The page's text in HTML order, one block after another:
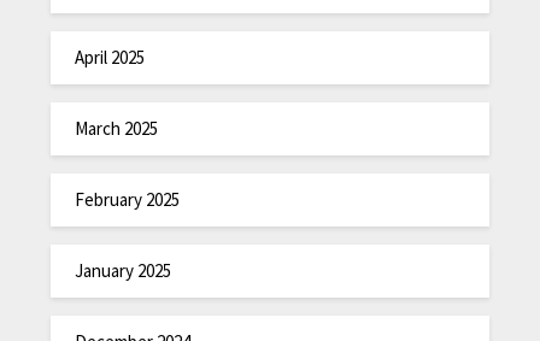
April 2025
March 2025
February 2025
January 2025